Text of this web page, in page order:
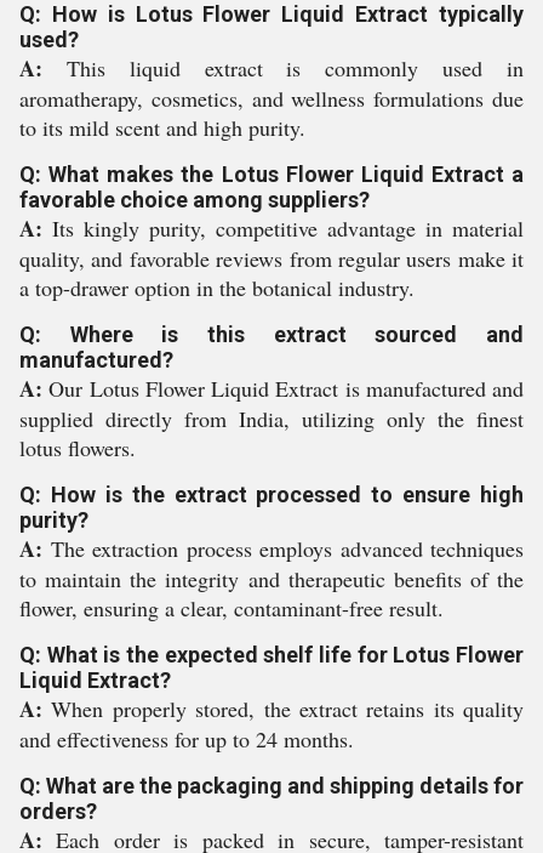
Q: How is Lotus Flower Liquid Extract typically
used?
A: This liquid extract is commonly used in
aromatherapy, cosmetics, and wellness formulations due
to its mild scent and high purity.
Q: What makes the Lotus Flower Liquid Extract a
favorable choice among suppliers?
A: Its kingly purity, competitive advantage in material
quality, and favorable reviews from regular users make it
a top-drawer option in the botanical industry.
Q: Where is this extract sourced and
manufactured?
A: Our Lotus Flower Liquid Extract is manufactured and
supplied directly from India, utilizing only the finest
lotus flowers.
Q: How is the extract processed to ensure high
purity?
A: The extraction process employs advanced techniques
to maintain the integrity and therapeutic benefits of the
flower, ensuring a clear, contaminant-free result.
Q: What is the expected shelf life for Lotus Flower
Liquid Extract?
A: When properly stored, the extract retains its quality
and effectiveness for up to 24 months.
Q: What are the packaging and shipping details for
orders?
A: Each order is packed in secure, tamper-resistant